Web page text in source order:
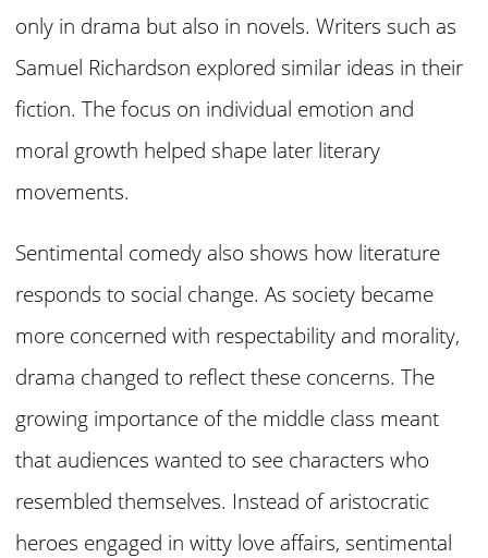
only in drama but also in novels. Writers such as
Samuel Richardson explored similar ideas in their
fiction. The focus on individual emotion and
moral growth helped shape later literary
movements.
Sentimental comedy also shows how literature
responds to social change. As society became
more concerned with respectability and morality,
drama changed to reflect these concerns. The
growing importance of the middle class meant
that audiences wanted to see characters who
resembled themselves. Instead of aristocratic
heroes engaged in witty love affairs, sentimental